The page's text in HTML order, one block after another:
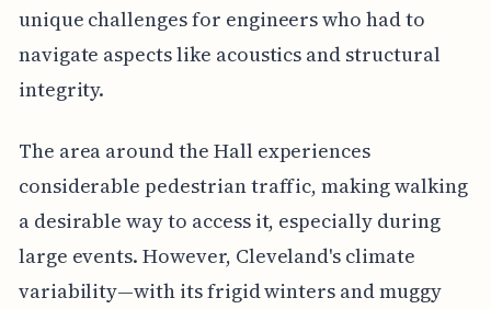
unique challenges for engineers who had to
navigate aspects like acoustics and structural
integrity.
The area around the Hall experiences
considerable pedestrian traffic, making walking
a desirable way to access it, especially during
large events. However, Cleveland's climate
variability—with its frigid winters and muggy